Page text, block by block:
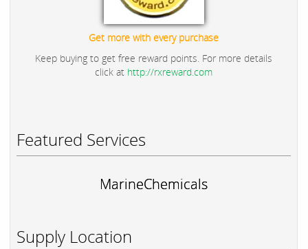
Get more with every purchase
Keep buying to get free reward points. For more details
click at http://rxreward.com
Featured Services
MarineChemicals
Supply Location